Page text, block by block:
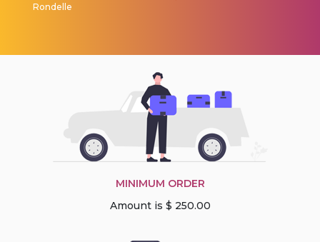
Rondelle
MINIMUM ORDER
Amount is $ 250.00